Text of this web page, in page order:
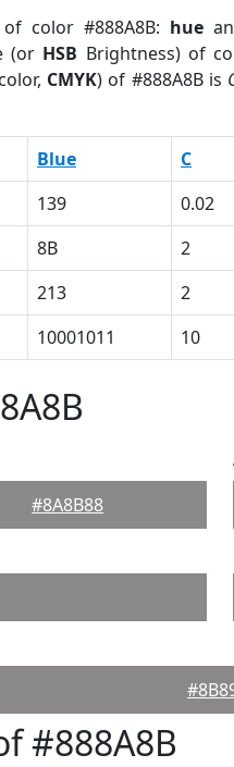
color #888A8B: hue
(or HSB Brightness) of
CMYK) of #888A8B is
Blue C
139 0.02
8B 2
213 2
10001011 10
#8A8B88
#888A8B